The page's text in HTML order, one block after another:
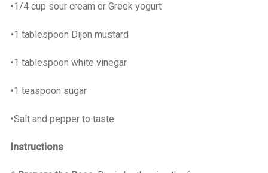
•1/4 cup sour cream or Greek yogurt
•1 tablespoon Dijon mustard
•1 tablespoon white vinegar
•1 teaspoon sugar
•Salt and pepper to taste
Instructions